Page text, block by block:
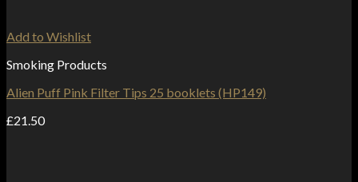
Add to Wishlist
Smoking Products
Alien Puff Pink Filter Tips 25 booklets (HP149)
£21.50